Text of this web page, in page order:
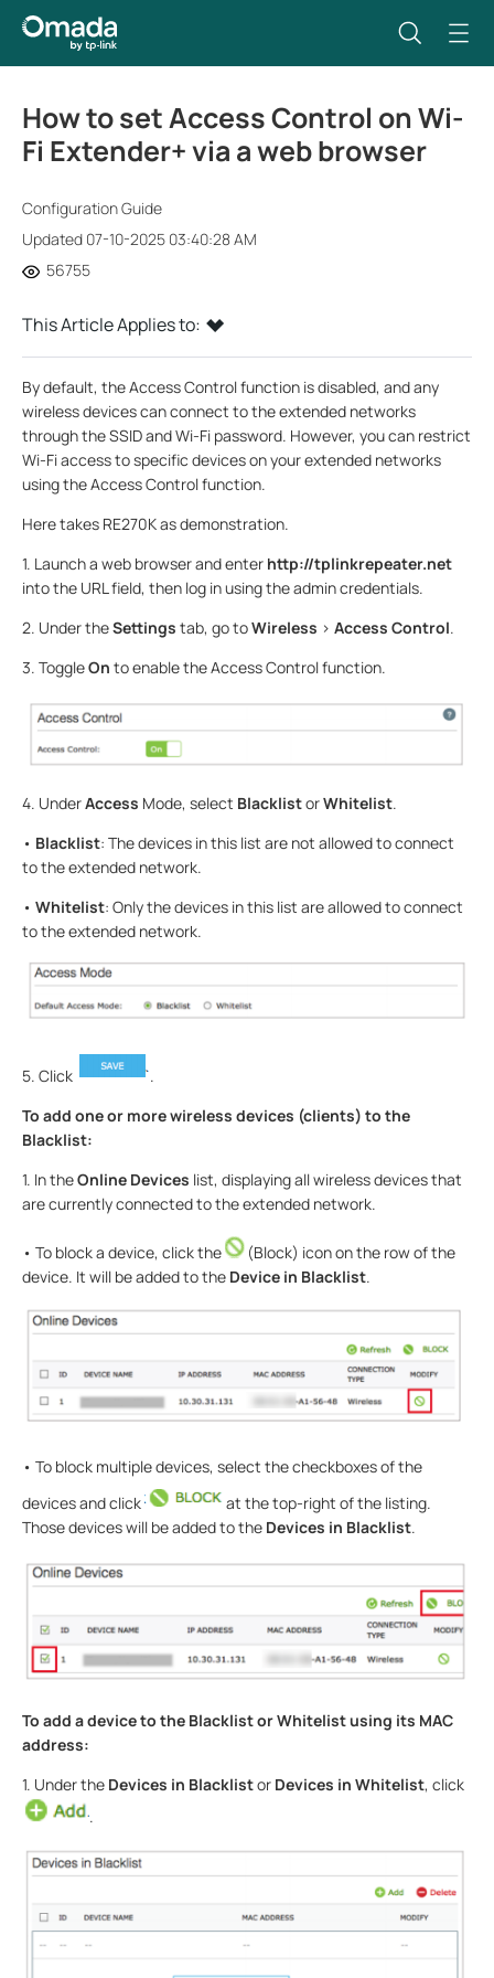
How to set Access Control on Wi-
Fi Extender+ via a web browser
Configuration Guide
Updated 07-10-2025 03:40:28 AM
56755
This Article Applies to:
By default, the Access Control function is disabled, and any
wireless devices can connect to the extended networks
through the SSID and Wi-Fi password. However, you can restrict
Wi-Fi access to specific devices on your extended networks
using the Access Control function.
Here takes RE270K as demonstration.
1. Launch a web browser and enter http://tplinkrepeater.net
into the URL field, then log in using the admin credentials.
2. Under theSettings tab, go toWireless > Access Control.
3. ToggleOn to enable the Access Control function.
4. UnderAccess Mode, select BlacklistorWhitelist.
• Blacklist: The devices in this list are not allowed to connect
to the extended network.
• Whitelist: Only the devices in this list are allowed to connect
to the extended network.
5. Click
.
To add one or more wireless devices (clients) to the
Blacklist:
1. In theOnline Devices list, displaying all wireless devices that
are currently connected to the extended network.
• To block a device, click the
(Block) icon on the row of the
device. It will be added to the Device in Blacklist.
• To block multiple devices, select the checkboxes of the
devices and click
at the top-right of the listing.
Those devices will be added to the Devices in Blacklist.
To add a device to the Blacklist or Whitelist using its MAC
address:
1. Under the Devices in Blacklistor Devices in Whitelist, click
.